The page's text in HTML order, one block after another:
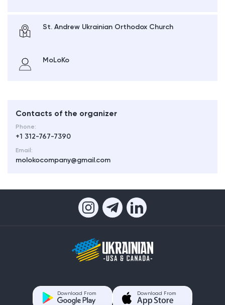
St. Andrew Ukrainian Orthodox Church
MoLoKo
Contacts of the organizer
Phone:
+1 312-767-7390
Email:
molokocompany@gmail.com
Download From Download From